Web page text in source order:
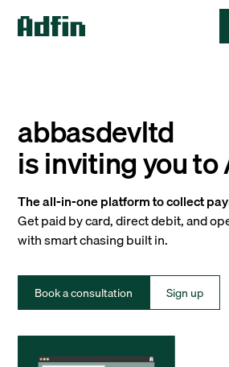
abbasdevltd
is inviting you
The all-in-one platform to collect
Get paid by card, direct debit, and
with smart chasing built in.
Book a consultation Sign up